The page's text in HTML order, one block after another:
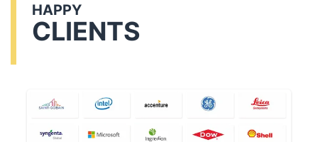
HAPPY
CLIENTS